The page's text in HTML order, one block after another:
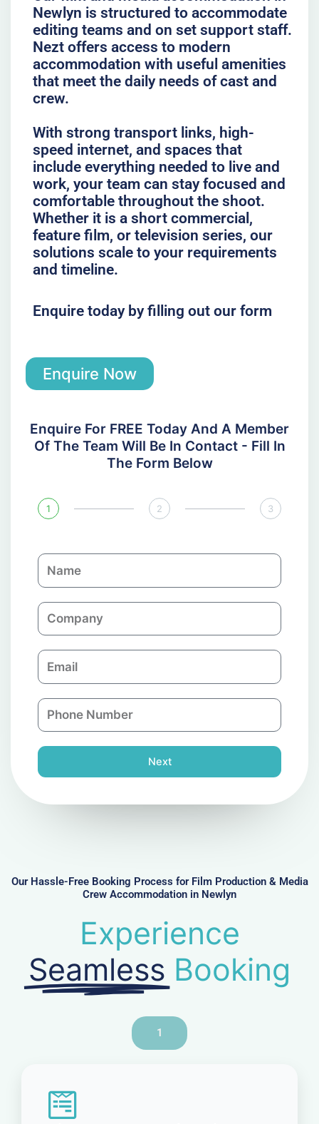
Newlyn is structured to accommodate
editing teams and on set support staff.
Nezt offers access to modern
accommodation with useful amenities
that meet the daily needs of cast and
crew.
With strong transport links, high-
speed internet, and spaces that
include everything needed to live and
work, your team can stay focused and
comfortable throughout the shoot.
Whether it is a short commercial,
feature film, or television series, our
solutions scale to your requirements
and timeline.
Enquire today by filling out our form
Enquire Now
Enquire For FREE Today And A Member
Of The Team Will Be In Contact - Fill In
The Form Below
1 2 3
N
a
eC
o
a
n
E
m
i
l
P
h
e
r
Next
Our Hassle-Free Booking Process for Film Production & Media
Crew Accommodation in Newlyn
Experience
Seamless Booking
1